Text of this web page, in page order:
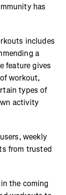
has
includes
a
feature gives
workout,
types of
activity
weekly
from trusted
the coming